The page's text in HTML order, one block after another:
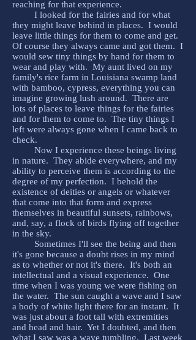
reaching for that experience.
I looked for the fairies and for what
they might leave behind in places. I would
leave little things for them to come and get.
Of course they always came and got them. I
would sew tiny things by hand for them to
wear and play with. My aunt lived on my
family's rice farm in Louisiana swamp land
with bamboo, cypress, everything you can
imagine growing lush around. There are
lots of places to leave things for the fairies
and for them to come to. The tiny things I
left were always gone when I came back to
check.
Now I experience these beings living
in nature. They abide everywhere, and my
ability to perceive them is according to the
degree of my perfection. I behold the
existence of deities or angels or whatever
that come into that form and express
themselves in beautiful sunsets, rainbows,
and, say, a flock of birds flying off together
in the sky.
Sometimes I'll see the being and then
it's gone because a doubt rises in my mind
as to whether or not it's there. It's both an
intellectual and a visual experience. One
time when I was young we were fishing on
the water. The sun caught a wave and I saw
a body of white light there for an instant. It
was just about a foot tall with extremities
and head and hair. Yet I doubted, and then
what I saw was a wave tumbling. Last week